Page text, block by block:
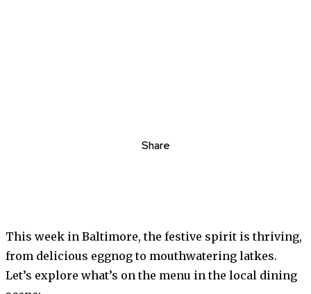
Share
This week in Baltimore, the festive spirit is thriving,
from delicious eggnog to mouthwatering latkes.
Let’s explore what’s on the menu in the local dining